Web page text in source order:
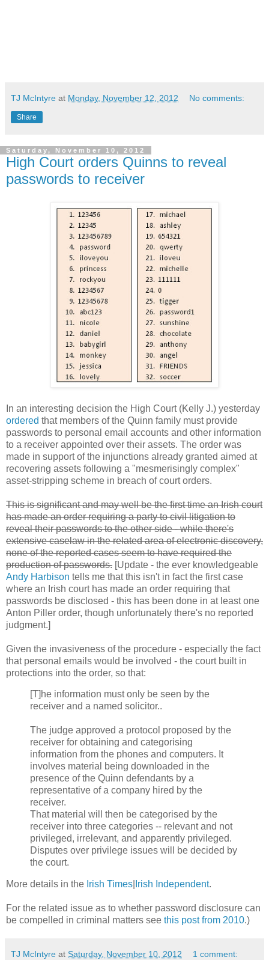
TJ McIntyre at Monday, November 12, 2012 No comments:
Share
Saturday, November 10, 2012
High Court orders Quinns to reveal
passwords to receiver
In an interesting decision the High Court (Kelly J.) yesterday
ordered that members of the Quinn family must provide
passwords to personal email accounts and other information
to a receiver appointed over their assets. The order was
made in support of the injunctions already granted aimed at
recovering assets following a "mesmerisingly complex"
asset-stripping scheme in breach of court orders.
This is significant and may well be the first time an Irish court
has made an order requiring a party to civil litigation to
reveal their passwords to the other side - while there's
extensive caselaw in the related area of electronic discovery,
none of the reported cases seem to have required the
production of passwords. [Update - the ever knowledgeable
Andy Harbison tells me that this isn't in fact the first case
where an Irish court has made an order requiring that
passwords be disclosed - this has been done in at least one
Anton Piller order, though unfortunately there's no reported
judgment.]
Given the invasiveness of the procedure - especially the fact
that personal emails would be involved - the court built in
protections into the order, so that:
[T]he information must only be seen by the
receiver and a named solicitor..
The judge approved a protocol proposed by the
receiver for obtaining and categorising
information from the phones and computers. It
involves material being downloaded in the
presence of the Quinn defendants by a
representative of a company hired by the
receiver.
That material will then be categorised by the
receiver into three categories -- relevant and not
privileged, irrelevant, and apparently privileged.
Disputes over privilege issues will be decided by
the court.
More details in the Irish Times Irish Independent.
For the related issue as to whether password disclosure can
be compelled in criminal matters see this post from 2010.)
TJ McIntyre at Saturday, November 10, 2012 1 comment: